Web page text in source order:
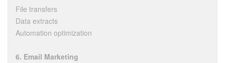
File transfers
Data extracts
Automation optimization
6. Email Marketing